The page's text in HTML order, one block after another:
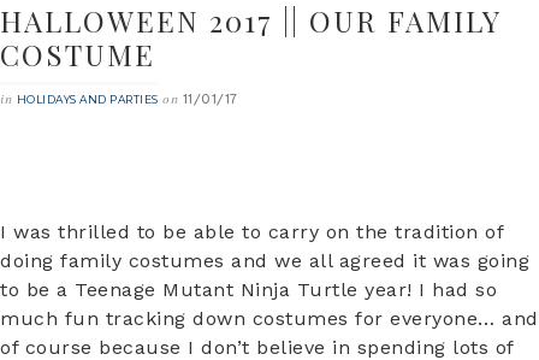
HALLOWEEN 2017 || OUR FAMILY
COSTUME
in HOLIDAYS AND PARTIES on 11/01/17
I was thrilled to be able to carry on the tradition of
doing family costumes and we all agreed it was going
to be a Teenage Mutant Ninja Turtle year! I had so
much fun tracking down costumes for everyone… and
of course because I don’t believe in spending lots of